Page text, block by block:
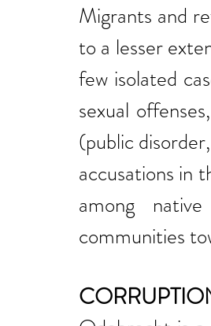
Migrants and
to a lesser
few isolated
sexual
(public
accusations in
among
communities